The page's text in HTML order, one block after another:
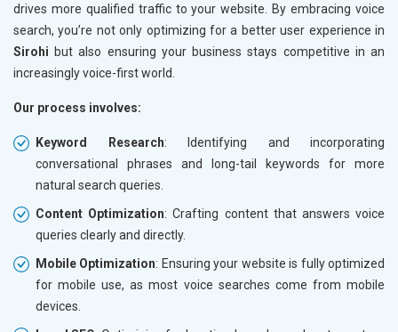
drives more qualified traffic to your website. By embracing voice
search, you’re not only optimizing for a better user experience in
Sirohi but also ensuring your business stays competitive in an
increasingly voice-first world.
Our process involves:
Keyword Research: Identifying and incorporating
conversational phrases and long-tail keywords for more
natural search queries.
Content Optimization: Crafting content that answers voice
queries clearly and directly.
Mobile Optimization: Ensuring your website is fully optimized
for mobile use, as most voice searches come from mobile
devices.